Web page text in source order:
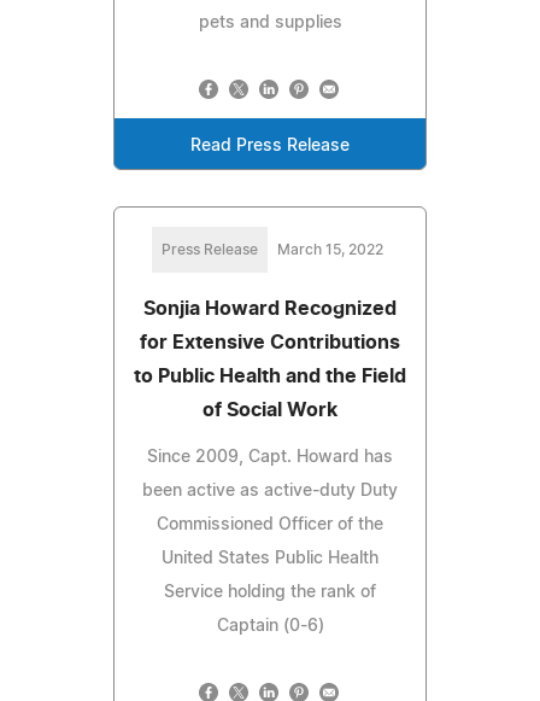
pets and supplies
Read Press Release
Press Release March 15, 2022
Sonjia Howard Recognized
for Extensive Contributions
to Public Health and the Field
of Social Work
Since 2009, Capt. Howard has
been active as active-duty Duty
Commissioned Officer of the
United States Public Health
Service holding the rank of
Captain (0-6)